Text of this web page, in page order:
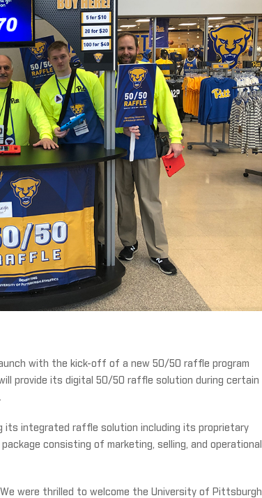
with the kick-off of a new 50/50 raffle program
provide its digital 50/50 raffle solution during certain
its integrated raffle solution including its proprietary
consisting of marketing, selling, and operational
were thrilled to welcome the University of Pittsburgh